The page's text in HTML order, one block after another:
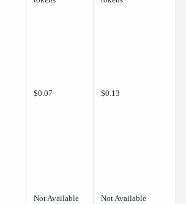
$0.07 $0.13
Not Available Not Available